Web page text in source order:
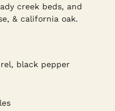
creek beds, and
& california oak.
black pepper